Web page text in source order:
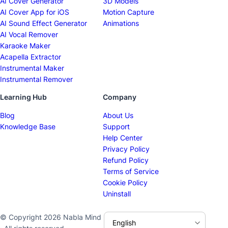
AI Cover App for iOS
AI Sound Effect Generator
AI Vocal Remover
Karaoke Maker
Acapella Extractor
Instrumental Maker
Instrumental Remover
Motion Capture
Animations
Learning Hub
Blog
Knowledge Base
Company
About Us
Support
Help Center
Privacy Policy
Refund Policy
Terms of Service
Cookie Policy
Uninstall
© Copyright 2026 Nabla Mind